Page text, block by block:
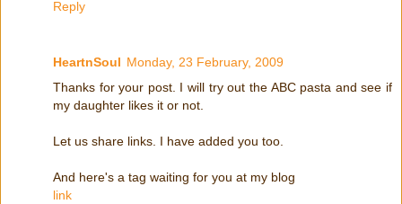
Reply
HeartnSoul Monday, 23 February, 2009
Thanks for your post. I will try out the ABC pasta and see if
my daughter likes it or not.
Let us share links. I have added you too.
And here's a tag waiting for you at my blog
link